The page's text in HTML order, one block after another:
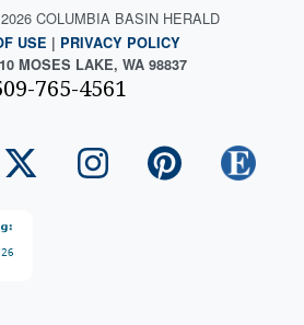
COLUMBIA BASIN HERALD
USE | PRIVACY POLICY
MOSES LAKE, WA 98837
765-4561